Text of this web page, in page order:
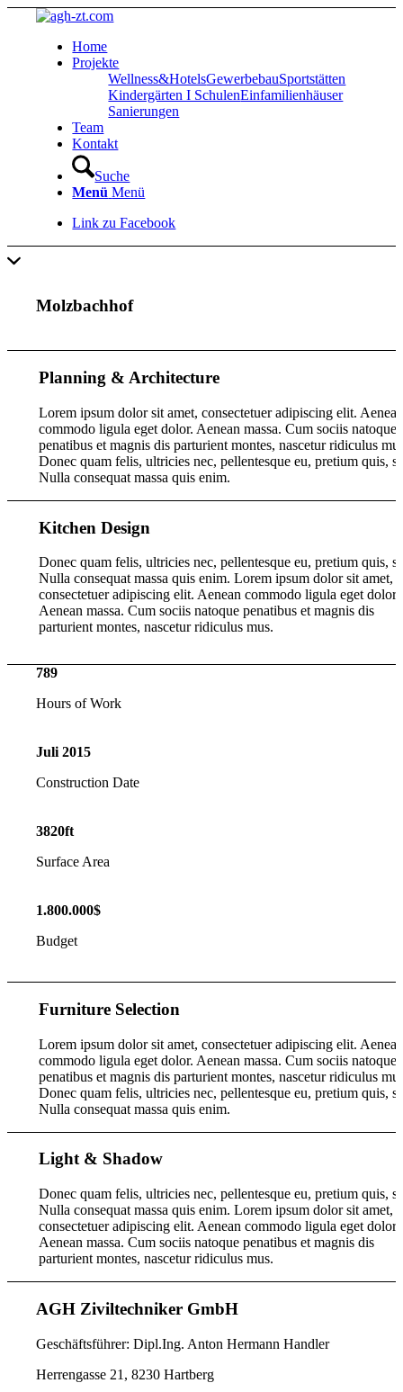
Home
Projekte
Wellness&HotelsGewerbebauSportstätten
Kindergärten I SchulenEinfamilienhäuser
Sanierungen
Team
Kontakt
Suche
Menü Menü
Link zu Facebook
Molzbachhof
Planning & Architecture
Lorem ipsum dolor sit amet, consectetuer adipiscing elit. Aenean
commodo ligula eget dolor. Aenean massa. Cum sociis natoque
penatibus et magnis dis parturient montes, nascetur ridiculus
Donec quam felis, ultricies nec, pellentesque eu, pretium quis,
Nulla consequat massa quis enim.
Kitchen Design
Donec quam felis, ultricies nec, pellentesque eu, pretium quis,
Nulla consequat massa quis enim. Lorem ipsum dolor sit amet,
consectetuer adipiscing elit. Aenean commodo ligula eget dolor.
Aenean massa. Cum sociis natoque penatibus et magnis dis
parturient montes, nascetur ridiculus mus.
789
Hours of Work
Juli2015
Construction Date
3820ft
Surface Area
1.800.000$
Budget
Furniture Selection
Lorem ipsum dolor sit amet, consectetuer adipiscing elit. Aenean
commodo ligula eget dolor. Aenean massa. Cum sociis natoque
penatibus et magnis dis parturient montes, nascetur ridiculus
Donec quam felis, ultricies nec, pellentesque eu, pretium quis,
Nulla consequat massa quis enim.
Light & Shadow
Donec quam felis, ultricies nec, pellentesque eu, pretium quis,
Nulla consequat massa quis enim. Lorem ipsum dolor sit amet,
consectetuer adipiscing elit. Aenean commodo ligula eget dolor.
Aenean massa. Cum sociis natoque penatibus et magnis dis
parturient montes, nascetur ridiculus mus.
AGH Ziviltechniker GmbH
Geschäftsführer: Dipl.Ing. Anton Hermann Handler
Herrengasse 21, 8230 Hartberg